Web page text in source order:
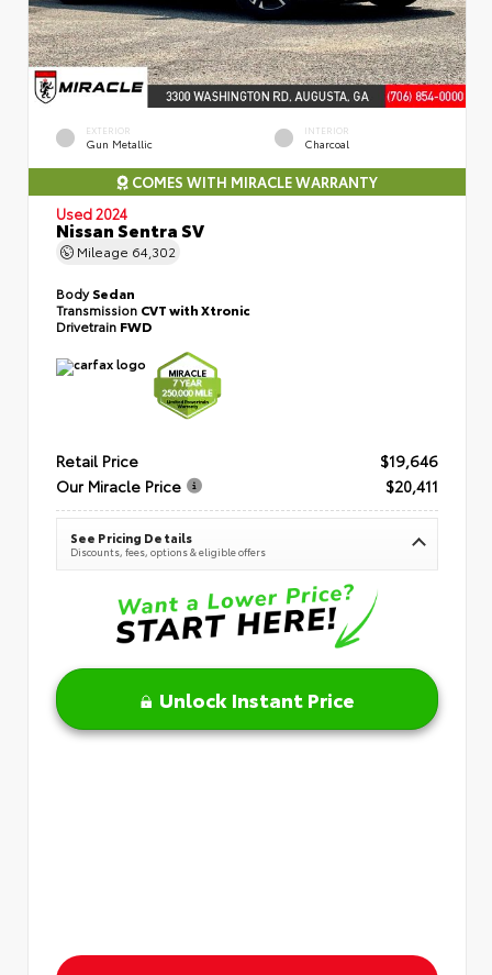
EXTERIOR
Gun Metallic
INTERIOR
Charcoal
COMES WITH MIRACLE WARRANTY
Used 2024
Nissan Sentra SV
Mileage 64,302
BodySedan
Transmission CVT with Xtronic
Drivetrain FWD
Retail Price
$19,646
Our Miracle Price
$20,411
See Pricing Details
Discounts, fees, options & eligible offers
Unlock Instant Price